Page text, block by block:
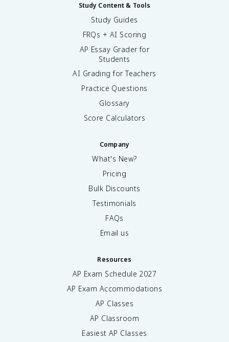
Study Content & Tools
Study Guides
FRQs + AI Scoring
AP Essay Grader for
Students
AI Grading for Teachers
Practice Questions
Glossary
Score Calculators
Company
What's New?
Pricing
Bulk Discounts
Testimonials
FAQs
Email us
Resources
AP Exam Schedule 2027
AP Exam Accommodations
AP Classes
AP Classroom
Easiest AP Classes